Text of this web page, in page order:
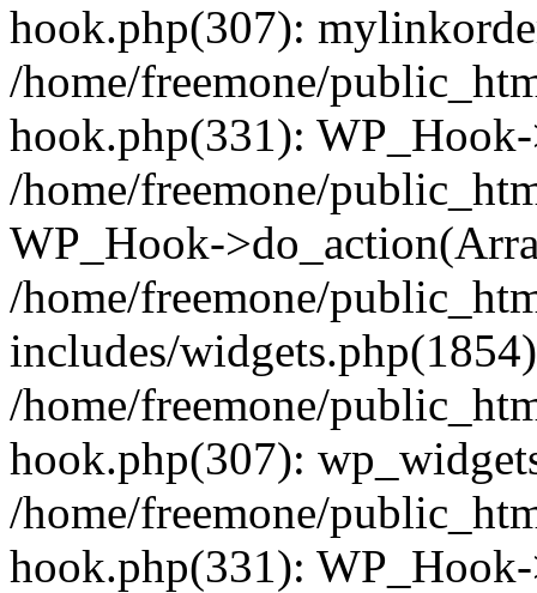
hook.php(307):
/home/freemone/
hook.php(331):
/home/freemone/
WP_Hook-
/home/freemone/
includes/
/home/freemone/
hook.php(307):
/home/freemone/
hook.php(331):